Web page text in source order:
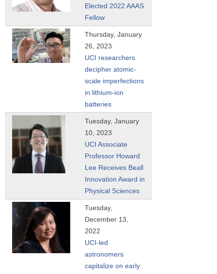
Elected 2022 AAAS
Fellow
Thursday, January
26, 2023
UCI researchers
decipher atomic-
scale imperfections
in lithium-ion
batteries
Tuesday, January
10, 2023
UCI Associate
Professor Howard
Lee Receives Beall
Innovation Award in
Physical Sciences
Tuesday,
December 13,
2022
UCI-led
astronomers
capitalize on early